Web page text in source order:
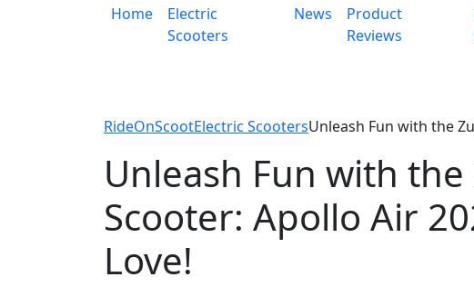
Home
Electric
Scooters
News
Product
Reviews
RideOnScootElectric ScootersUnleash Fun with the
Unleash Fun with
Scooter: Apollo Air
Love!